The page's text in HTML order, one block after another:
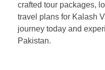
crafted tour packages,
travel plans for Kalash
journey today and
Pakistan.